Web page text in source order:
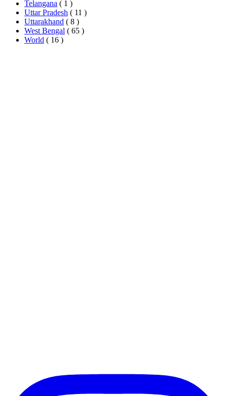
Telangana ( 1 )
Uttar Pradesh ( 11 )
Uttarakhand ( 8 )
West Bengal ( 65 )
World ( 16 )